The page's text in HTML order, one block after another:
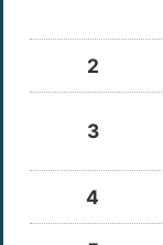
2
3
4